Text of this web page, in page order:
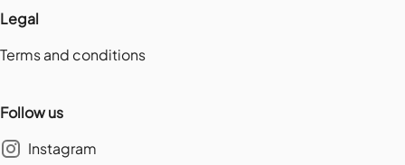
Legal
Terms and conditions
Follow us
Instagram